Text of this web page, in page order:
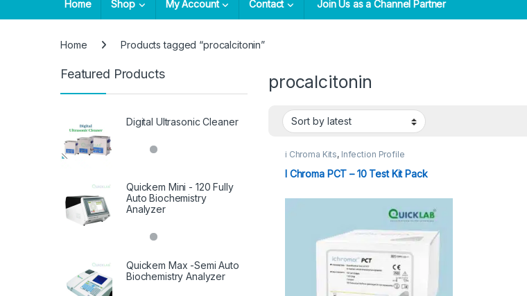
Home Shop My Account Contact Join Us as a Channel Partner
Home Products tagged “procalcitonin”
procalcitonin
i Chroma Kits, Infection Profile
I Chroma PCT – 10 Test Kit Pack
Featured Products
Digital Ultrasonic Cleaner
Quickem Mini - 120 Fully
Auto Biochemistry
Analyzer
Quickem Max -Semi Auto
Biochemistry Analyzer